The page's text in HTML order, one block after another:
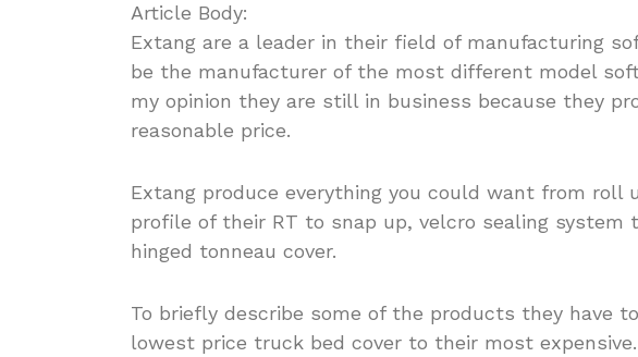
Article Body:
Extang are a leader in their field of manufacturing
be the manufacturer of the most different model
my opinion they are still in business because they
reasonable price.
Extang produce everything you could want from roll
profile of their RT to snap up, velcro sealing system
hinged tonneau cover.
To briefly describe some of the products they have
lowest price truck bed cover to their most expensive.